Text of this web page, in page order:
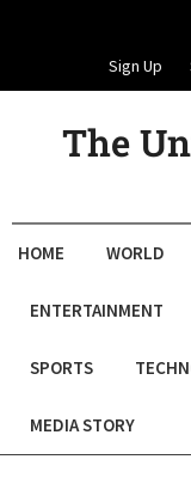
Sign Up
The
HOME WORLD
ENTERTAINMENT
SPORTS
MEDIA STORY